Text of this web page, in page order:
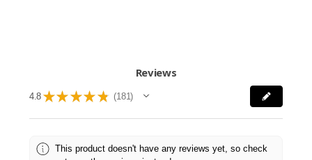
Reviews
4.8 ★ ★ ★ ★ ★ 181
181
This product doesn't have any reviews yet, so check